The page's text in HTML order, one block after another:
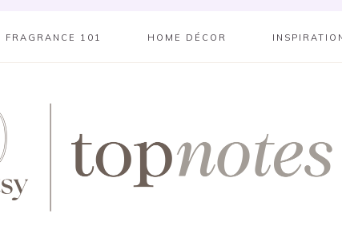
FRAGRANCE 101 HOME DÉCOR